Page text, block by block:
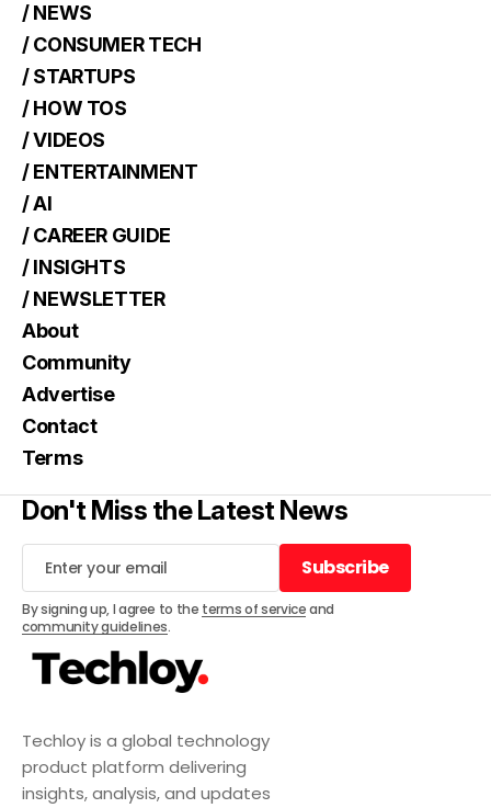
Techloy is a global technology
product platform delivering
insights, analysis, and updates
/ NEWS
/ CONSUMER TECH
/ STARTUPS
/ HOW TOS
/ VIDEOS
/ ENTERTAINMENT
/ AI
/ CAREER GUIDE
/ INSIGHTS
/ NEWSLETTER
About
Community
Advertise
Contact
Terms
Don't Miss the Latest News
Subscribe
Subscribe
By signing up, I agree to the terms of serviceand
community guidelines.